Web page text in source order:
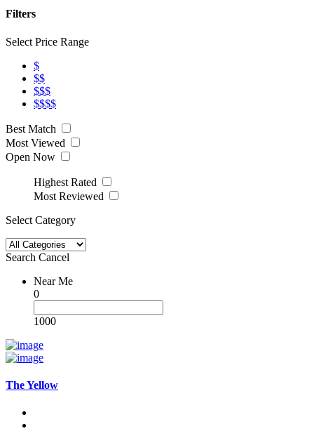
Filters
Select Price Range
$
$$
$$$
$$$$
Best Match
Most Viewed
Open Now
Highest Rated
Most Reviewed
Select Category
Search Cancel
Near Me
0
1000
The Yellow